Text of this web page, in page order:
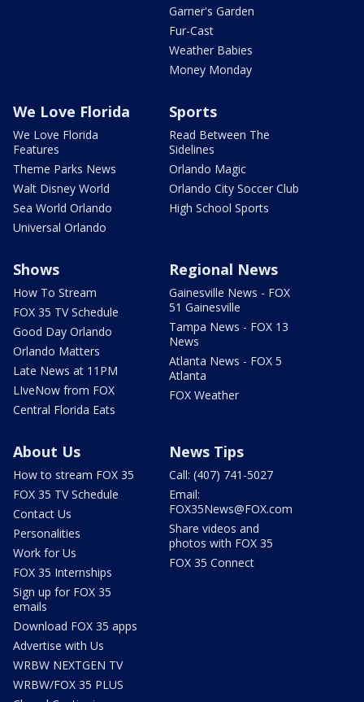
Garner's Garden
Fur-Cast
Weather Babies
Money Monday
We Love Florida
We Love Florida
Features
Theme Parks News
Walt Disney World
Sea World Orlando
Universal Orlando
Sports
Read Between The
Sidelines
Orlando Magic
Orlando City Soccer Club
High School Sports
Shows
How To Stream
FOX 35 TV Schedule
Good Day Orlando
Orlando Matters
Late News at 11PM
LIveNow from FOX
Central Florida Eats
Regional News
Gainesville News - FOX
51 Gainesville
Tampa News - FOX 13
News
Atlanta News - FOX 5
Atlanta
FOX Weather
About Us
How to stream FOX 35
FOX 35 TV Schedule
Contact Us
Personalities
Work for Us
FOX 35 Internships
Sign up for FOX 35
emails
Download FOX 35 apps
Advertise with Us
WRBW NEXTGEN TV
WRBW/FOX 35 PLUS
News Tips
Call: (407) 741-5027
Email:
FOX35News@FOX.com
Share videos and
photos with FOX 35
FOX 35 Connect